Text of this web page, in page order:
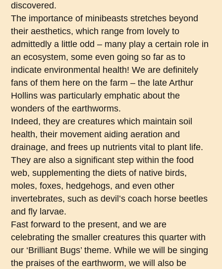
discovered.
The importance of minibeasts stretches beyond
their aesthetics, which range from lovely to
admittedly a little odd – many play a certain role in
an ecosystem, some even going so far as to
indicate environmental health! We are definitely
fans of them here on the farm – the late Arthur
Hollins was particularly emphatic about the
wonders of the earthworms.
Indeed, they are creatures which maintain soil
health, their movement aiding aeration and
drainage, and frees up nutrients vital to plant life.
They are also a significant step within the food
web, supplementing the diets of native birds,
moles, foxes, hedgehogs, and even other
invertebrates, such as devil’s coach horse beetles
and fly larvae.
Fast forward to the present, and we are
celebrating the smaller creatures this quarter with
our ‘Brilliant Bugs’ theme. While we will be singing
the praises of the earthworm, we will also be